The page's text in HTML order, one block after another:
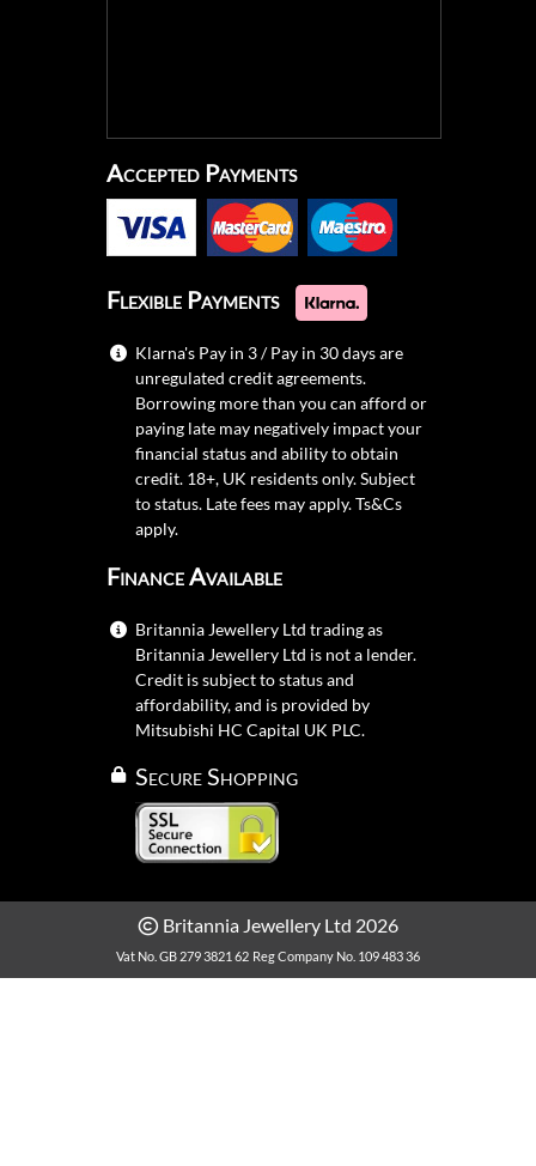
Accepted Payments
Flexible Payments
Klarna's Pay in 3 / Pay in 30 days are
unregulated credit agreements.
Borrowing more than you can afford or
paying late may negatively impact your
financial status and ability to obtain
credit. 18+, UK residents only. Subject
to status. Late fees may apply.Ts&Cs
apply.
Finance Available
Britannia Jewellery Ltd trading as
Britannia Jewellery Ltd is not a lender.
Credit is subject to status and
affordability, and is provided by
Mitsubishi HC Capital UK PLC.
Secure Shopping
Britannia Jewellery Ltd 2026
Vat No. GB 279 3821 62 Reg Company No. 109 483 36